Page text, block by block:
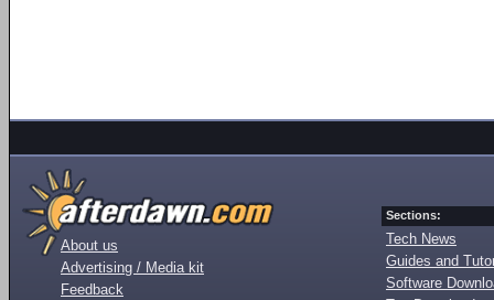
About us
Advertising / Media kit
Feedback
Sections:
Tech News
Guides and
Software